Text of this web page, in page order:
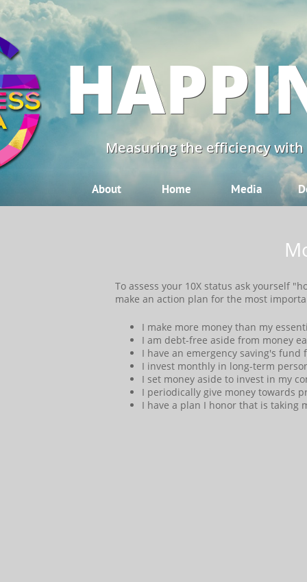
About Home Media
Measuring the efficiency
I make more money than my
I am debt-free aside from money
I have an emergency saving's fund
I invest monthly in long-term
I set money aside to invest in my
I periodically give money towards
I have a plan I honor that is taking
​​To assess your 10X status ask yourself
make an action plan for the most